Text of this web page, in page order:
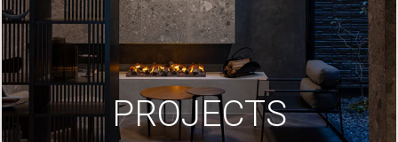
PROJECTS